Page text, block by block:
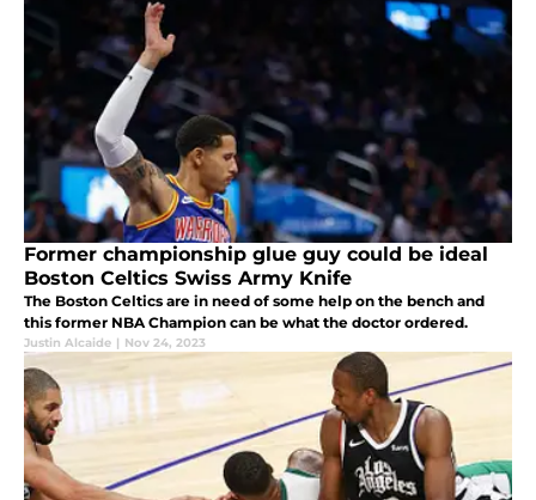
Former championship glue guy could be ideal
Boston Celtics Swiss Army Knife
The Boston Celtics are in need of some help on the bench and
this former NBA Champion can be what the doctor ordered.
Justin Alcaide | Nov 24, 2023